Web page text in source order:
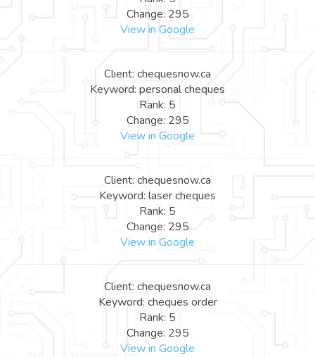
Change: 295
View in Google
Client: chequesnow.ca
Keyword: personal cheques
Rank: 5
Change: 295
View in Google
Client: chequesnow.ca
Keyword: laser cheques
Rank: 5
Change: 295
View in Google
Client: chequesnow.ca
Keyword: cheques order
Rank: 5
Change: 295
View in Google